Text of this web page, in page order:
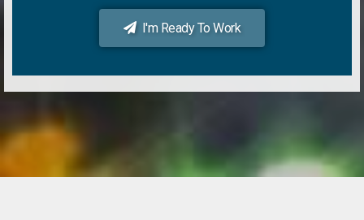
I'm Ready To Work